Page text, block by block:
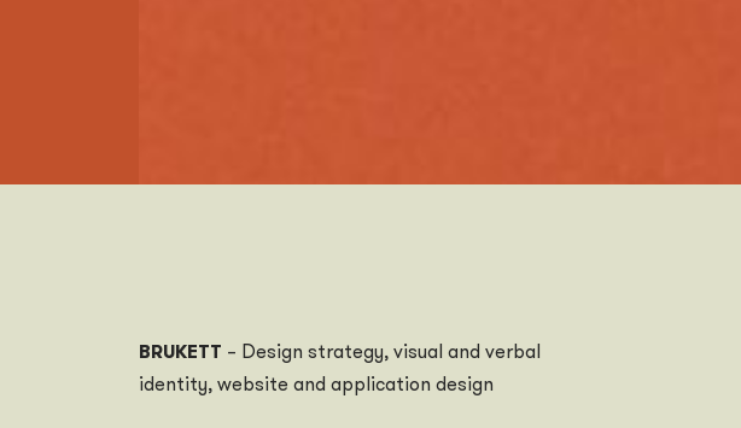
BRUKETT – Design strategy, visual and verbal
identity, website and application design